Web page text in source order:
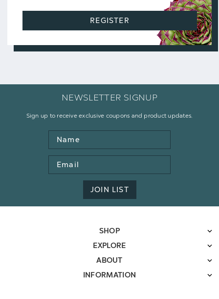
REGISTER
NEWSLETTER SIGNUP
Sign up to receive exclusive coupons and product updates.
Name
Email
Address
JOIN LIST
SHOP
EXPLORE
ABOUT
INFORMATION